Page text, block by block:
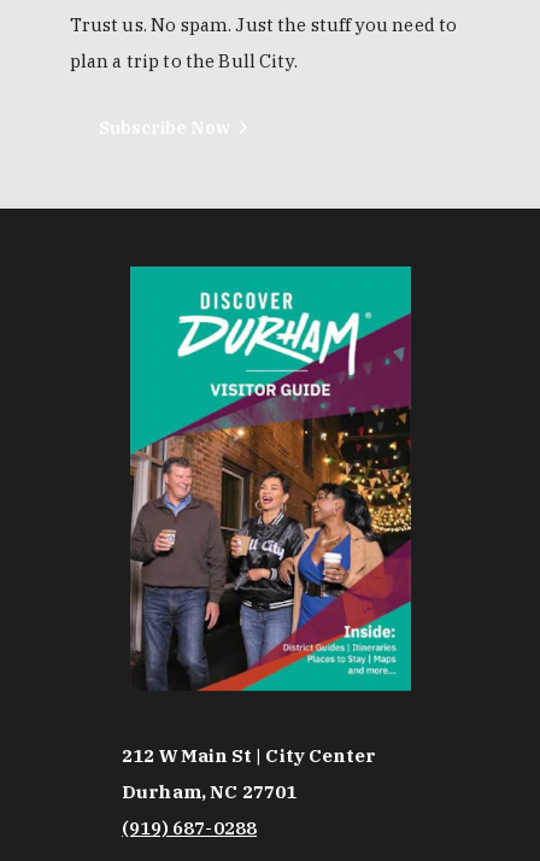
Trust us. No spam. Just the stuff you need to
plan a trip to the Bull City.
212 W Main St | City Center
Durham, NC 27701
(919) 687-0288